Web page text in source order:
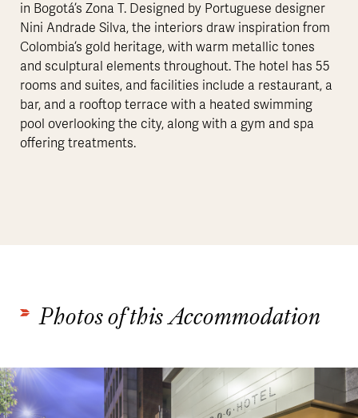
in Bogotá’s Zona T. Designed by Portuguese designer
Nini Andrade Silva, the interiors draw inspiration from
Colombia’s gold heritage, with warm metallic tones
and sculptural elements throughout. The hotel has 55
rooms and suites, and facilities include a restaurant, a
bar, and a rooftop terrace with a heated swimming
pool overlooking the city, along with a gym and spa
offering treatments.
Photos of this Accommodation